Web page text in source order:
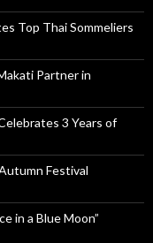
Top Thai Sommeliers
Partner in
3 Years of
Festival
in a Blue Moon”